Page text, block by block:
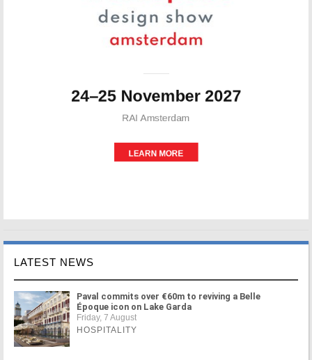
LATEST NEWS
Paval commits over €60m to reviving a Belle
Époque icon on Lake Garda
Friday, 7 August
HOSPITALITY